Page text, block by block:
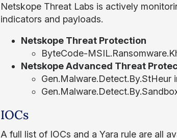
Netskope Threat Labs is actively
indicators and payloads.
Netskope Threat Protection
ByteCode-
Netskope Advanced Threat
IOCs
A full list of IOCs and a Yara rule are all